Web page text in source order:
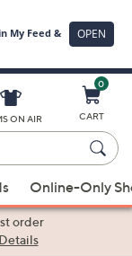
ON AIR
0
CART
Online-Only
order
Details